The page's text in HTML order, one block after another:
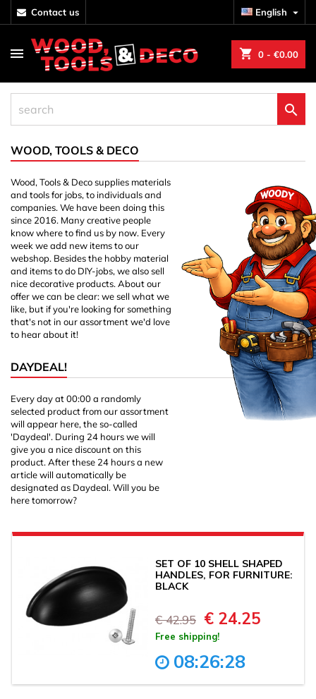
contact us English 
shopping_cart 0 - €0.00

WOOD, TOOLS & DECO
Wood, Tools & Deco supplies materials
and tools for jobs, to individuals and
companies. We have been doing this
since 2016. Many creative people
know where to find us by now. Every
week we add new items to our
webshop. Besides the hobby material
and items to do DIY-jobs, we also sell
nice decorative products. About our
offer we can be clear: we sell what we
like, but if you're looking for something
that's not in our assortment we'd love
to hear about it!
DAYDEAL!
Every day at 00:00 a randomly
selected product from our assortment
will appear here, the so-called
'Daydeal'. During 24 hours we will
give you a nice discount on this
product. After these 24 hours a new
article will automatically be
designated as Daydeal. Will you be
here tomorrow?